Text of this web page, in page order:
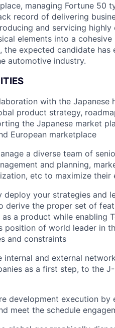
managing Fortune 50
record of delivering
and servicing
elements into a
the expected candidate
automotive industry.
with the Japanese
product strategy,
the Japanese market
European marketplace
a diverse team of
and planning,
etc to maximize
deploy your strategies and
derive the proper set of
as a product while enabling
position of world leader in
and constraints
internal and external
as a first step, to the
development execution
meet the schedule